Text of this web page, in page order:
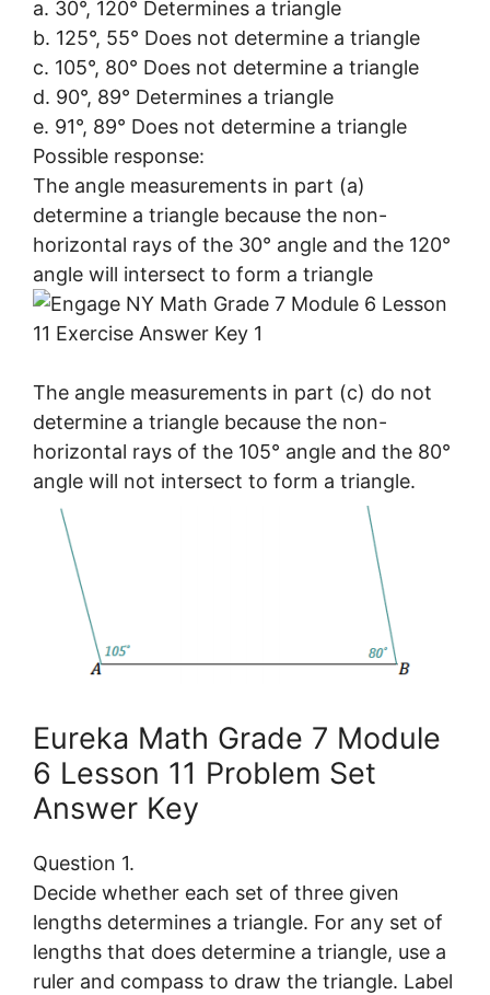
a. 30°, 120° Determines a triangle
b. 125°, 55° Does not determine a triangle
c. 105°, 80° Does not determine a triangle
d. 90°, 89° Determines a triangle
e. 91°, 89° Does not determine a triangle
Possible response:
The angle measurements in part (a)
determine a triangle because the non-
horizontal rays of the 30° angle and the 120°
angle will intersect to form a triangle
The angle measurements in part (c) do not
determine a triangle because the non-
horizontal rays of the 105° angle and the 80°
angle will not intersect to form a triangle.
Eureka Math Grade 7 Module
6 Lesson 11 Problem Set
Answer Key
Question 1.
Decide whether each set of three given
lengths determines a triangle. For any set of
lengths that does determine a triangle, use a
ruler and compass to draw the triangle. Label